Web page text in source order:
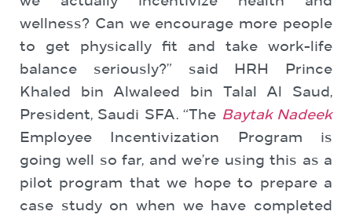
wellness? Can we encourage more people
to get physically fit and take work-life
balance seriously?” said HRH Prince
Khaled bin Alwaleed bin Talal Al Saud,
President, Saudi SFA. “The Baytak Nadeek
Employee Incentivization Program is
going well so far, and we’re using this as a
pilot program that we hope to prepare a
case study on when we have completed